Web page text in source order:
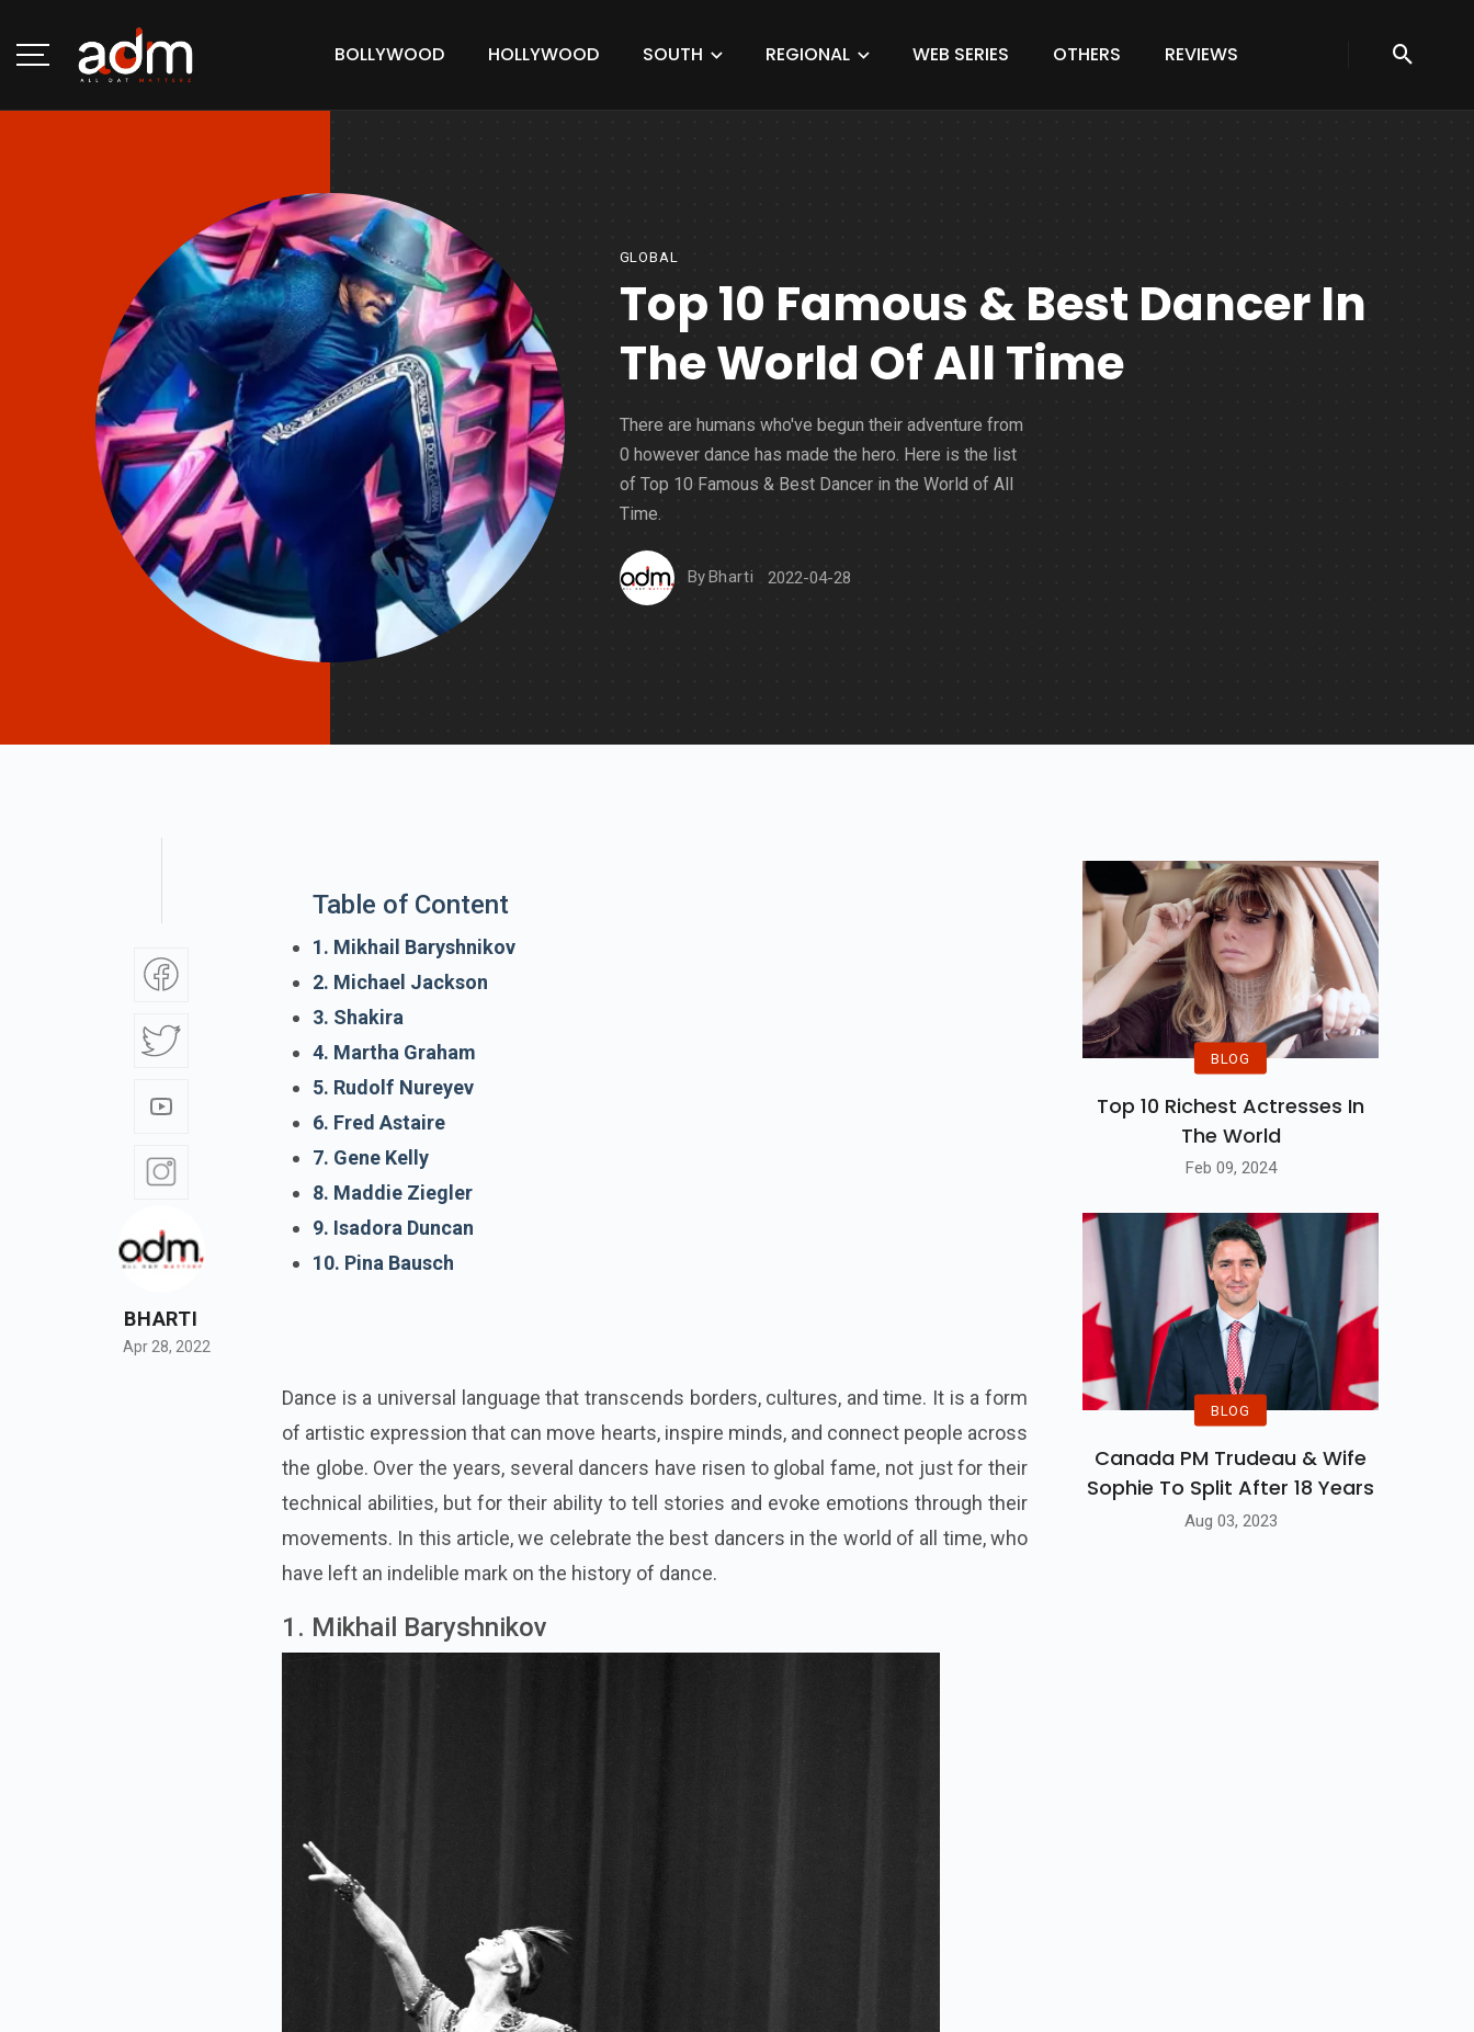
BOLLYWOOD HOLLYWOOD SOUTH REGIONAL WEB SERIES OTHERS REVIEWS
GLOBAL
Top 10 Famous & Best Dancer In
The World Of All Time
There are humans who've begun their adventure from
0 however dance has made the hero. Here is the list
of Top 10 Famous & Best Dancer in the World of All
Time.
By Bharti 2022-04-28
BHARTI
Apr 28, 2022
Table of Content
1. Mikhail Baryshnikov
2. Michael Jackson
3. Shakira
4. Martha Graham
5. Rudolf Nureyev
6. Fred Astaire
7. Gene Kelly
8. Maddie Ziegler
9. Isadora Duncan
10. Pina Bausch
Dance is a universal language that transcends borders, cultures, and time. It is a form
of artistic expression that can move hearts, inspire minds, and connect people across
the globe. Over the years, several dancers have risen to global fame, not just for their
technical abilities, but for their ability to tell stories and evoke emotions through their
movements. In this article, we celebrate the best dancers in the world of all time, who
have left an indelible mark on the history of dance.
1. Mikhail Baryshnikov
BLOG
Top 10 Richest Actresses In
The World
Feb 09, 2024
BLOG
Canada PM Trudeau & Wife
Sophie To Split After 18 Years
Aug 03, 2023